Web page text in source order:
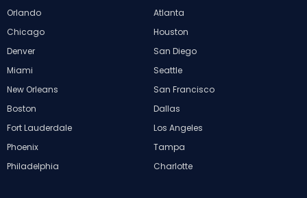
Orlando
Atlanta
Chicago
Houston
Denver
San Diego
Miami
Seattle
New Orleans
San Francisco
Boston
Dallas
Fort Lauderdale
Los Angeles
Phoenix
Tampa
Philadelphia
Charlotte